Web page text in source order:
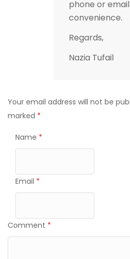
phone or
convenience.
Regards,
Nazia Tufail
Your email address will not be
marked *
Name *
Email *
Comment *